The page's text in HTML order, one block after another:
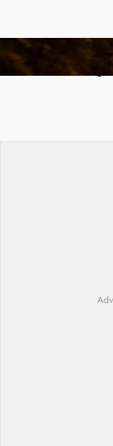
How Illegal
Global Drug